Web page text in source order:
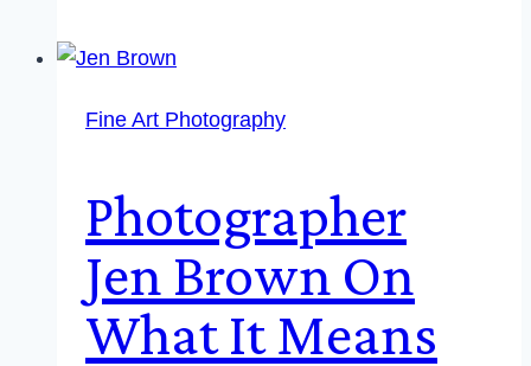
Fine Art Photography
Photographer
Jen Brown On
What It Means